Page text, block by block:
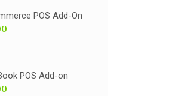
POS Add-On
POS Add-on